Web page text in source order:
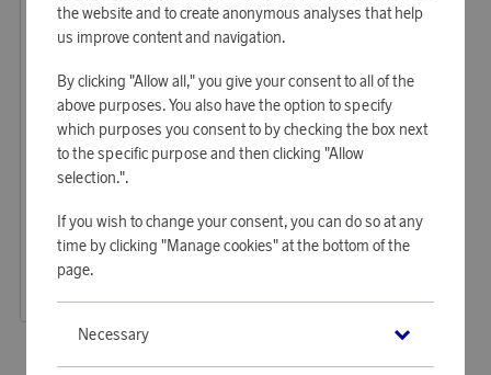
Samsonite
Earn 1 571 points
157,03 €
the website and to create anonymous analyses that help
us improve content and navigation.
By clicking "Allow all," you give your consent to all of the
above purposes. You also have the option to specify
which purposes you consent to by checking the box next
to the specific purpose and then clicking "Allow
selection.".
If you wish to change your consent, you can do so at any
time by clicking "Manage cookies" at the bottom of the
page.
Necessary